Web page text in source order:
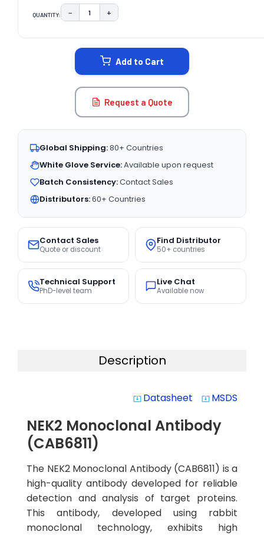
QUANTITY: DECREASE QUANTITY:
− INCREASE QUANTITY:
+
Add to Cart
Request a Quote
Global Shipping:80+ Countries
White Glove Service:Available upon request
Batch Consistency:Contact Sales
Distributors:60+ Countries
Contact Sales
Quote or discount
Find Distributor
50+ countries
Technical Support
PhD-level team
Live Chat
Available now
Description
system_update_alt Datasheet system_update_alt MSDS
NEK2 Monoclonal Antibody
(CAB6811)
The NEK2 Monoclonal Antibody (CAB6811) is a
high-quality antibody developed for reliable
detection and analysis of target proteins.
This antibody, developed using rabbit
monoclonal technology, exhibits high